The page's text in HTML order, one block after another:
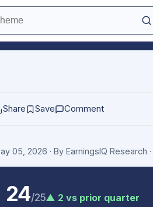
Share Save Comment
05, 2026 · By EarningsIQ Research ·
24/25▲ 2 vs prior quarter